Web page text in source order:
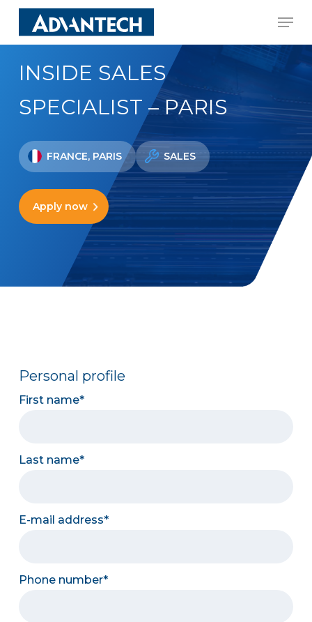
Skip
main
contentINSIDE SALES
SPECIALIST – PARIS
FRANCE, PARIS SALES
Apply now
Personal profile
First name
Last name
E-mail address
Phone number
Close
Menu